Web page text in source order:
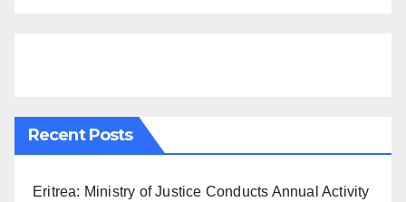
Recent Posts
Eritrea: Ministry of Justice Conducts Annual Activity